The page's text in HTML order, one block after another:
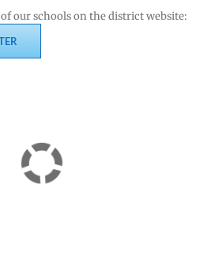
our schools on the district website: